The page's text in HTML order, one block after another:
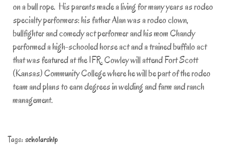
on a bull rope. His parents made a living for many years as rodeo
specialty performers: his father Alan was a rodeo clown,
bullfighter and comedy act performer and his mom Chandy
performed a high-schooled horse act and a trained buffalo act
that was featured at the IFR. Cowley will attend Fort Scott
(Kansas) Community College where he will be part of the rodeo
team and plans to earn degrees in welding and farm and ranch
management.
Tags:scholarship